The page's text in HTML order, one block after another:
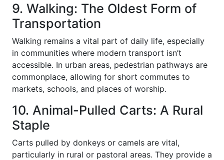
9. Walking: The Oldest Form of
Transportation
Walking remains a vital part of daily life, especially
in communities where modern transport isn’t
accessible. In urban areas, pedestrian pathways are
commonplace, allowing for short commutes to
markets, schools, and places of worship.
10. Animal-Pulled Carts: A Rural
Staple
Carts pulled by donkeys or camels are vital,
particularly in rural or pastoral areas. They provide a